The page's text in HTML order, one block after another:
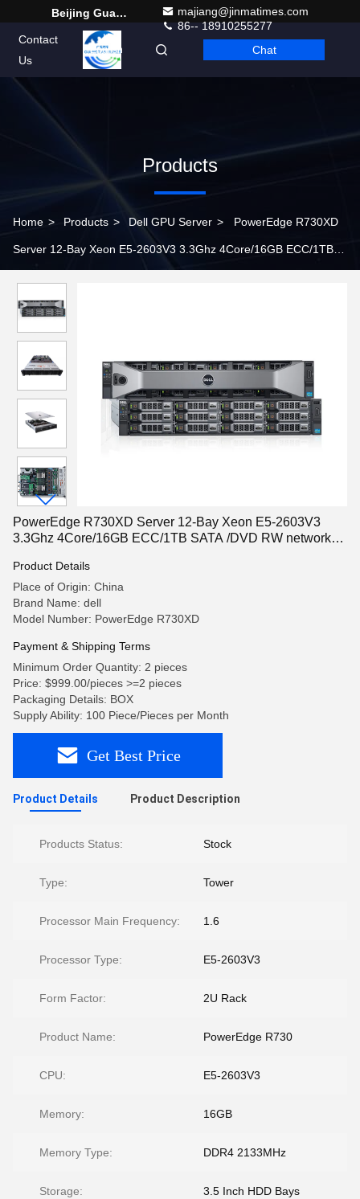
Beijing Guangtian Runze Technology Co., Ltd.
majiang@jinmatimes.com
86-- 18910255277
Contact
Us
English Chat
Products
Home > Products > Dell GPU Server > PowerEdge R730XD
Server 12-Bay Xeon E5-2603V3 3.3Ghz 4Core/16GB ECC/1TB
PowerEdge R730XD Server 12-Bay Xeon E5-2603V3
3.3Ghz 4Core/16GB ECC/1TB SATA /DVD RW network
Product Details
Place of Origin: China
Brand Name: dell
Model Number: PowerEdge R730XD
Payment & Shipping Terms
Minimum Order Quantity: 2 pieces
Price: $999.00/pieces >=2 pieces
Packaging Details: BOX
Supply Ability: 100 Piece/Pieces per Month
Get Best Price
Product Details Product Description
Products Status: Stock
Type: Tower
Processor Main Frequency: 1.6
Processor Type: E5-2603V3
Form Factor: 2U Rack
Product Name: PowerEdge R730
CPU: E5-2603V3
Memory: 16GB
Memory Type: DDR4 2133MHz
Storage: 3.5 Inch HDD Bays